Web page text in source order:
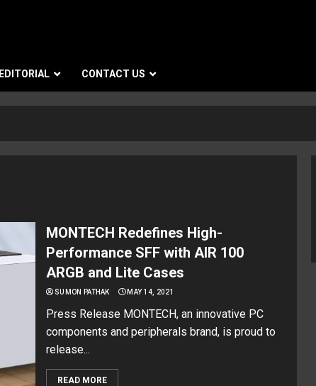
EDITORIAL CONTACT US
MONTECH Redefines High-
Performance SFF with AIR 100
ARGB and Lite Cases
SUMON PATHAK MAY 14, 2021
Press Release MONTECH, an innovative PC
components and peripherals brand, is proud to
release...
READ MORE